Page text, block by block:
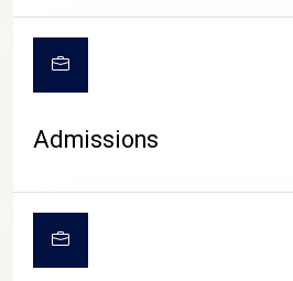
Admissions